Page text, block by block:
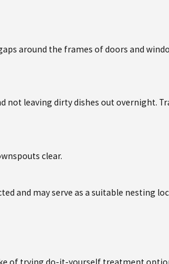
around the frames of doors and
not leaving dirty dishes out overnight.
clear.
and may serve as a suitable nesting